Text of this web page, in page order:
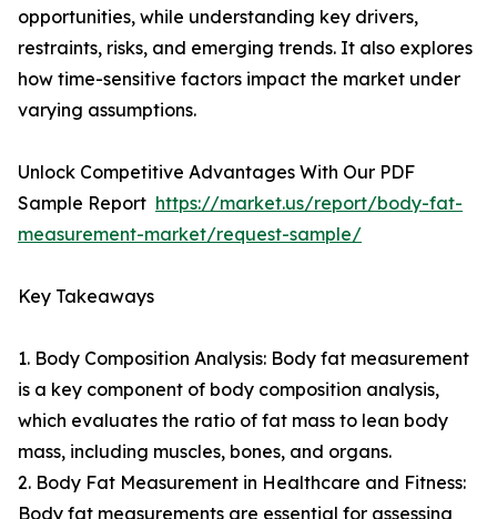
opportunities, while understanding key drivers,
restraints, risks, and emerging trends. It also explores
how time-sensitive factors impact the market under
varying assumptions.
Unlock Competitive Advantages With Our PDF
Sample Report https://market.us/report/body-fat-
measurement-market/request-sample/
Key Takeaways
1. Body Composition Analysis: Body fat measurement
is a key component of body composition analysis,
which evaluates the ratio of fat mass to lean body
mass, including muscles, bones, and organs.
2. Body Fat Measurement in Healthcare and Fitness:
Body fat measurements are essential for assessing